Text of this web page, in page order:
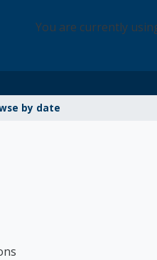
You are currently
by date